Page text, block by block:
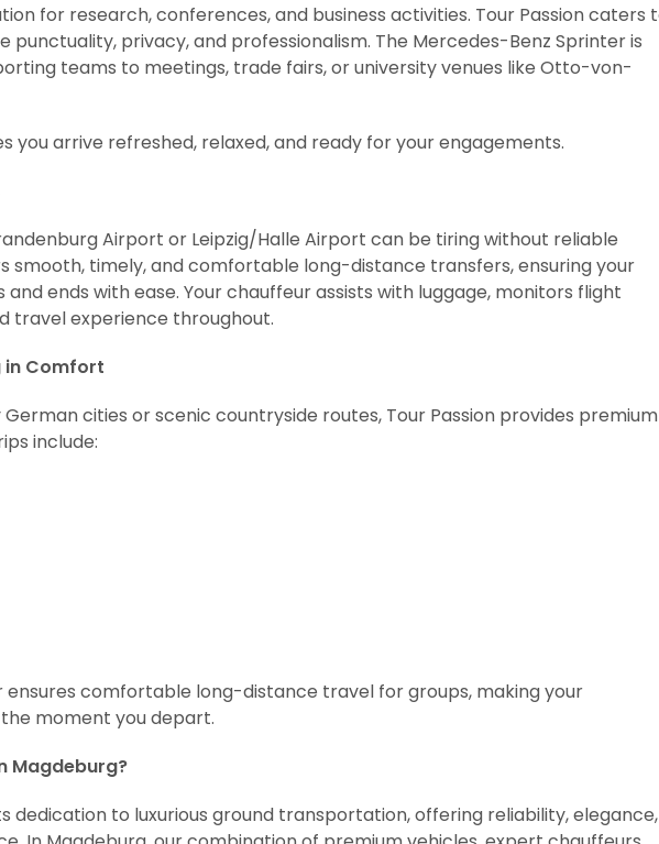
for research, conferences, and business activities. Tour Passion caters
punctuality, privacy, and professionalism. The Mercedes-Benz Sprinter is
teams to meetings, trade fairs, or university venues like Otto-von-
you arrive refreshed, relaxed, and ready for your engagements.
Airport or Leipzig/Halle Airport can be tiring without reliable
smooth, timely, and comfortable long-distance transfers, ensuring your
ends with ease. Your chauffeur assists with luggage, monitors flight
travel experience throughout.
in Comfort
cities or scenic countryside routes, Tour Passion provides premium
include:
ensures comfortable long-distance travel for groups, making your
moment you depart.
Magdeburg?
dedication to luxurious ground transportation, offering reliability, elegance,